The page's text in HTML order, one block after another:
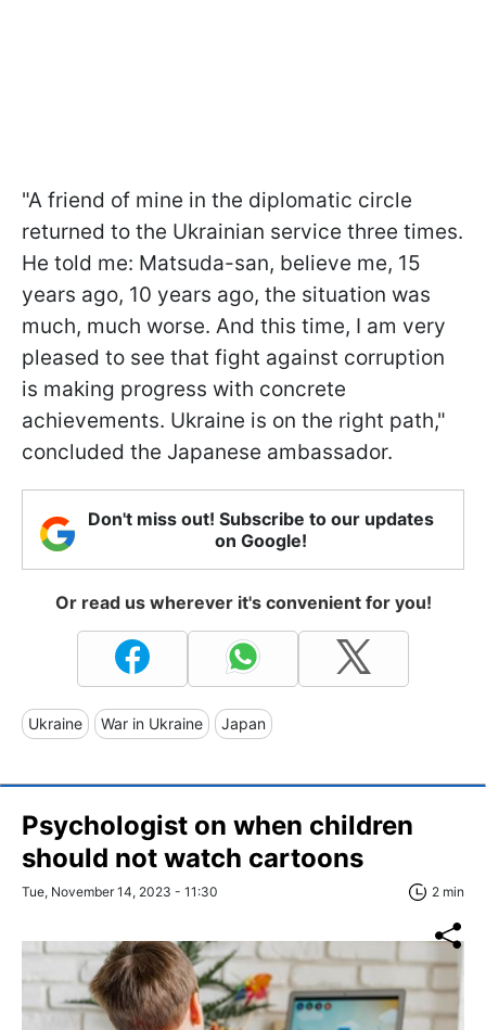
"A friend of mine in the diplomatic circle
returned to the Ukrainian service three times.
He told me: Matsuda-san, believe me, 15
years ago, 10 years ago, the situation was
much, much worse. And this time, I am very
pleased to see that fight against corruption
is making progress with concrete
achievements. Ukraine is on the right path,"
concluded the Japanese ambassador.
Don't miss out! Subscribe to our updates
on Google!
Or read us wherever it's convenient for you!
Ukraine War in Ukraine Japan
Psychologist on when children
should not watch cartoons
Tue, November 14, 2023 - 11:30 2 min